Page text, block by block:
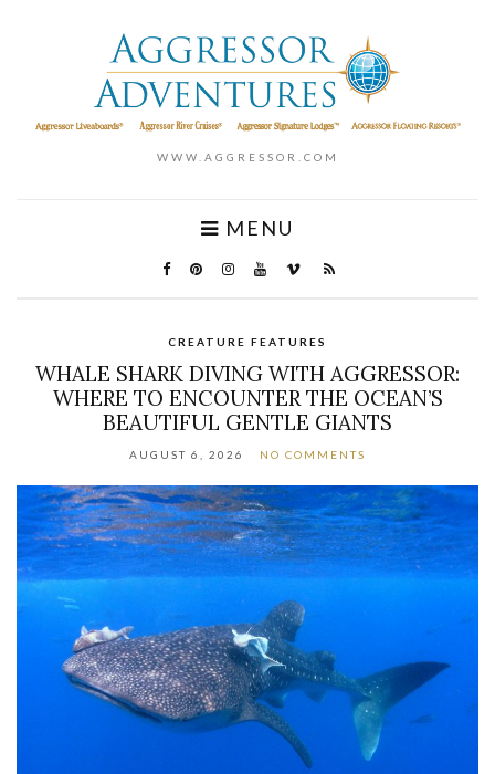
WWW.AGGRESSOR.COM
MENU
CREATURE FEATURES
WHALE SHARK DIVING WITH AGGRESSOR:
WHERE TO ENCOUNTER THE OCEAN’S
BEAUTIFUL GENTLE GIANTS
AUGUST 6, 2026 NO COMMENTS